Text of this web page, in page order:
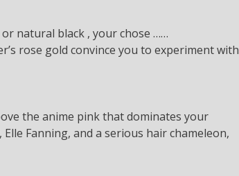
natural black , your chose ……
rose gold convince you to experiment with
the anime pink that dominates your
Fanning, and a serious hair chameleon,